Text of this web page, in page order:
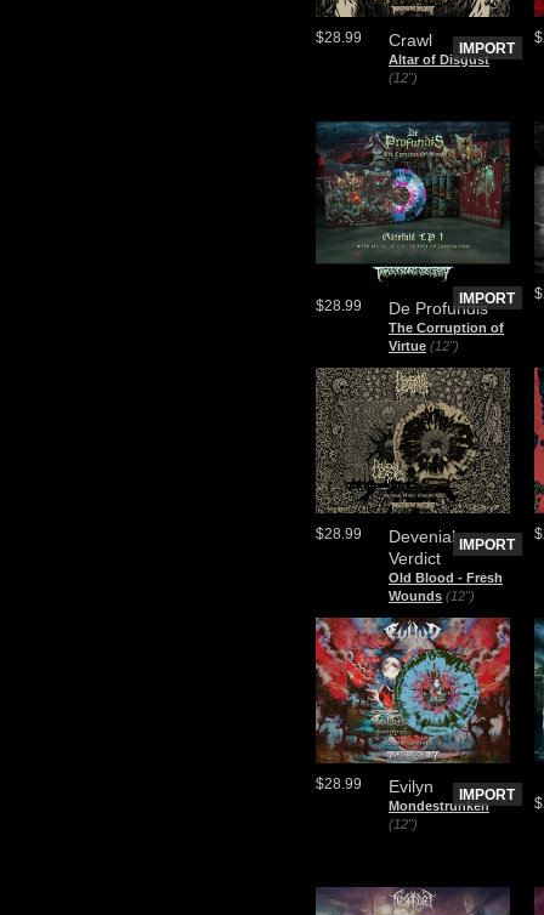
Crawl
Altar of Disgust
(12")
$28.99
IMPORT
De Profundis
The Corruption of
Virtue (12")
$28.99 IMPORT
Devenial
Verdict
Old Blood - Fresh
Wounds (12")
$28.99
IMPORT
Evilyn
Mondestrunken
(12")
$28.99
IMPORT